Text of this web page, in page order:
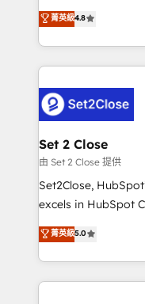
the United States,
America. From casual user to super fan: make
aun así no crecen.
no generan datos
decidir bien, y
procesos. Y así,
el CRM y más con
debajo. Te acompañamos a ordenar tu operación
para que genere la
decidir, y HubSpot
hacemos paso a
adopción que
implementaciones en LATAM.
mostrándote dónde
菁英級4.8
Set 2 Close
由 Set 2 Close 提供
Set2Close,
excels in HubSpot
(RevOps) services
As a top HubSpot
custom HubSpot
implement, and
菁英級5.0